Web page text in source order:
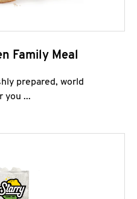
Family Meal
prepared, world
you ...